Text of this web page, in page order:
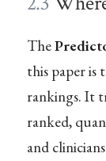
The
this paper is
rankings. It
ranked,
and